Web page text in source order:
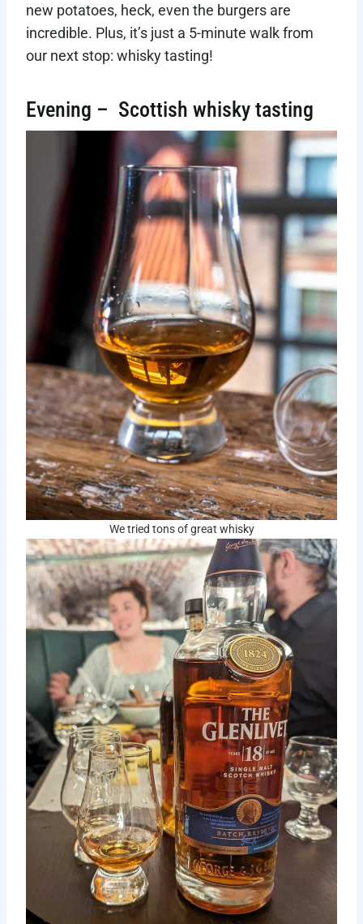
new potatoes, heck, even the burgers are
incredible. Plus, it’s just a 5-minute walk from
our next stop: whisky tasting!
Evening – Scottish whisky tasting
We tried tons of great whisky